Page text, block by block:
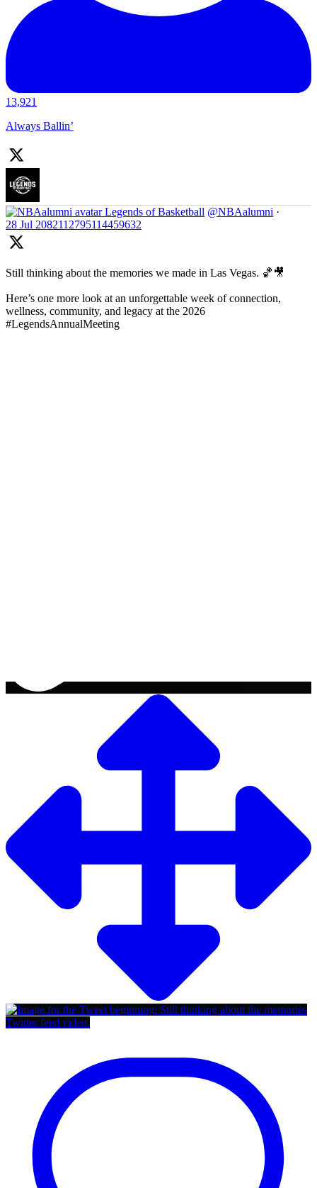
13,921
Always Ballin’
Legends of Basketball @NBAalumni ·
28 Jul 2082112795114459632
Still thinking about the memories we made in Las Vegas. 🏀🎥
Here’s one more look at an unforgettable week of connection,
wellness, community, and legacy at the 2026
#LegendsAnnualMeeting
Twitter feed video.